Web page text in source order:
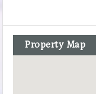
Property Map